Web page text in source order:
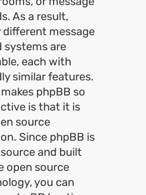
As a result,
different message
systems are
each with
similar features.
phpBB so
is that it is
source
Since phpBB is
and built
open source
you can